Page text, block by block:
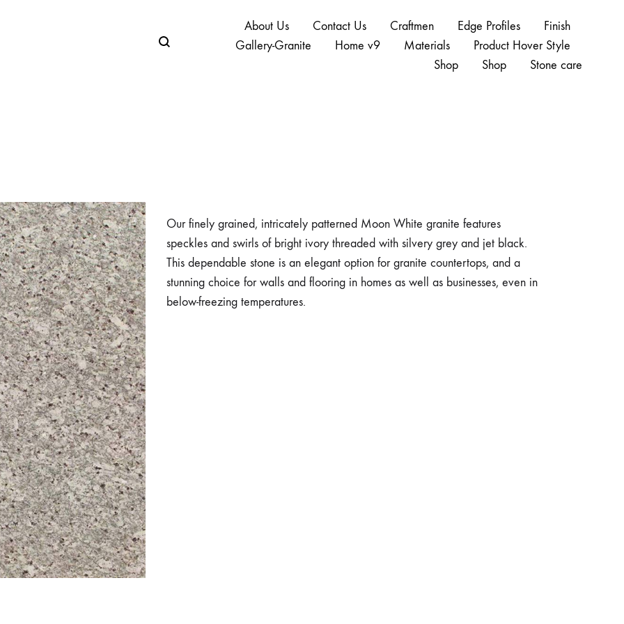
About Us Contact Us Craftmen Edge Profiles
Finish
Gallery-Granite
Home v9 Materials
Product Hover Style
Shop
Shop Stone care
Our finely grained, intricately patterned Moon White granite features
speckles and swirls of bright ivory threaded with silvery grey and jet black.
This dependable stone is an elegant option for granite countertops, and a
stunning choice for walls and flooring in homes as well as businesses, even in
below-freezing temperatures.